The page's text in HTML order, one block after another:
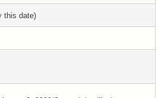
this date)